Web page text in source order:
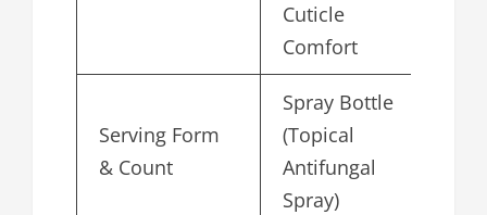
Cuticle
Comfort
Serving Form
& Count
Spray Bottle
(Topical
Antifungal
Spray)